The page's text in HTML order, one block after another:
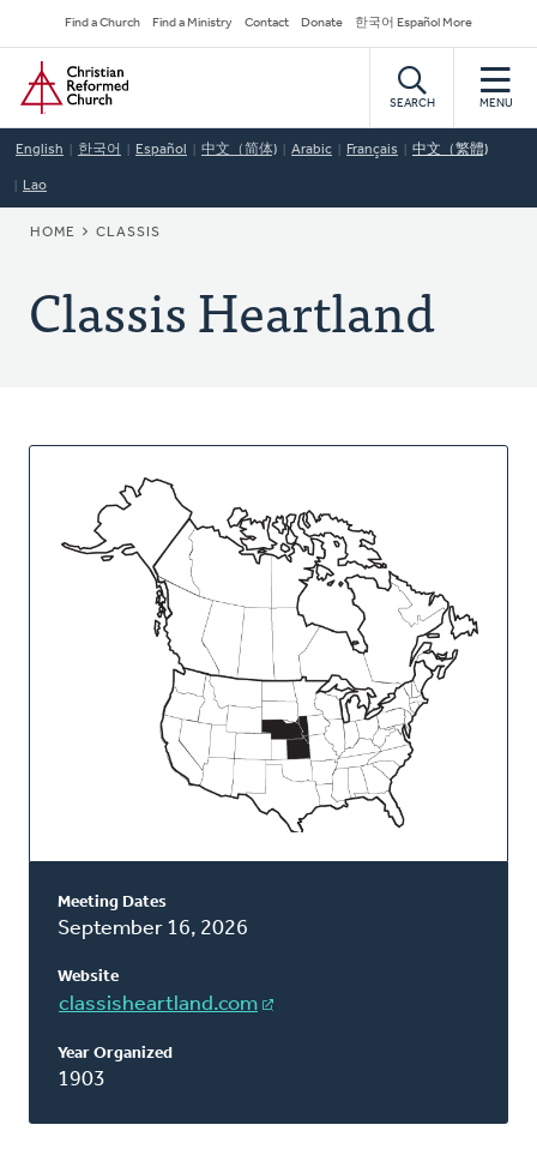
to
main
content
Secondary
Navigation
Find a Church Find a Ministry Contact Donate 한국어 Español More
Home
SEARCH MENU
English 한국어 Español 中文（简体) Arabic Français 中文（繁體)
Lao
BREADCRUMB
HOME CLASSIS
Classis Heartland
About
Classis
Meeting Dates
September 16, 2026
Website
classisheartland.com
Year Organized
1903